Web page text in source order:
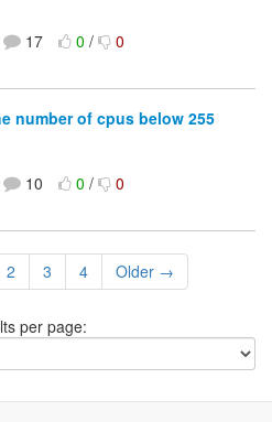
17 0/ 0
number of cpus below 255
10 0/ 0
2 3 4 Older →
per page: